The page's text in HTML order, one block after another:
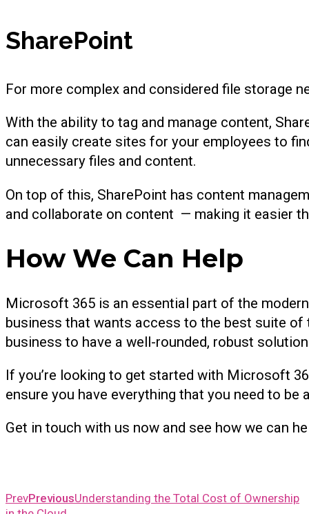
SharePoint
For more complex and considered file storage
With the ability to tag and manage content,
can easily create sites for your employees to
unnecessary files and content.
On top of this, SharePoint has content
and collaborate on content — making it easier
How We Can Help
Microsoft 365 is an essential part of the
business that wants access to the best suite
business to have a well-rounded, robust
If you’re looking to get started with Microsoft
ensure you have everything that you need to
Get in touch with us now and see how we can
PrevPreviousUnderstanding the Total Cost of Ownership